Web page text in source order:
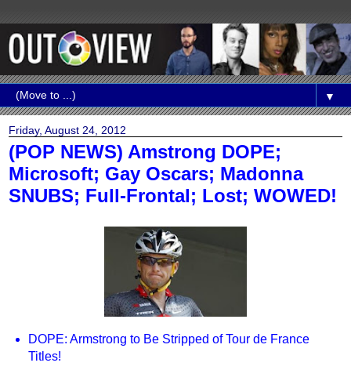
▼
Friday, August 24, 2012
(POP NEWS) Amstrong DOPE;
Microsoft; Gay Oscars; Madonna
SNUBS; Full-Frontal; Lost; WOWED!
DOPE: Armstrong to Be Stripped of Tour de France
Titles!